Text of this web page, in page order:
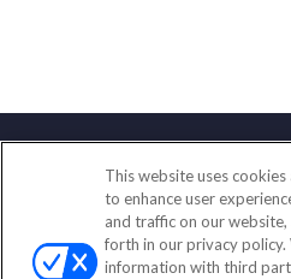
Office:(888)
Fax:(651)
This website uses
to enhance user
and traffic on our
forth in our privacy policy.
information with third